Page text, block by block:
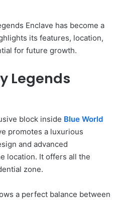
Enclave has become a
its features, location,
for future growth.
Legends
block inside Blue World
promotes a luxurious
and advanced
location. It offers all the
zone.
a perfect balance between